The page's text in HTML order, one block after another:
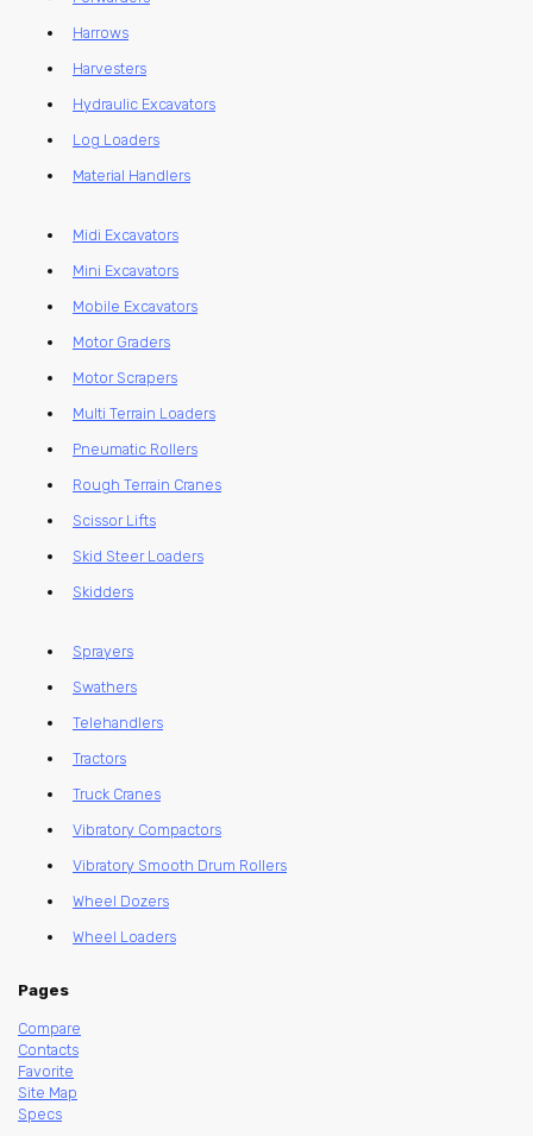
Harrows
Harvesters
Hydraulic Excavators
Log Loaders
Material Handlers
Midi Excavators
Mini Excavators
Mobile Excavators
Motor Graders
Motor Scrapers
Multi Terrain Loaders
Pneumatic Rollers
Rough Terrain Cranes
Scissor Lifts
Skid Steer Loaders
Skidders
Sprayers
Swathers
Telehandlers
Tractors
Truck Cranes
Vibratory Compactors
Vibratory Smooth Drum Rollers
Wheel Dozers
Wheel Loaders
Pages
Compare
Contacts
Favorite
Site Map
Specs